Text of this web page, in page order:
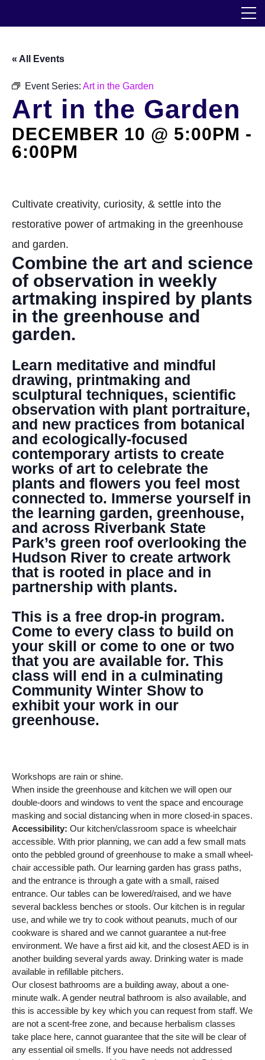
Events
Our Work
Transforming Spaces
Services
Blog
DONATE
DENNY FARREL RIVERBANK STATE PARK
GREENHOUSE & EDUCATION
CENTER
LEARN MORE
« All Events
Event Series: Art in the Garden
Art in the Garden
DECEMBER 10 @ 5:00PM -
6:00PM
Cultivate creativity, curiosity, & settle into the
restorative power of artmaking in the greenhouse
and garden.
Combine the art and science
of observation in weekly
artmaking inspired by plants
in the greenhouse and
garden.
Learn meditative and mindful
drawing, printmaking and
sculptural techniques, scientific
observation with plant portraiture,
and new practices from botanical
and ecologically-focused
contemporary artists to create
works of art to celebrate the
plants and flowers you feel most
connected to. Immerse yourself in
the learning garden, greenhouse,
and across Riverbank State
Park’s green roof overlooking the
Hudson River to create artwork
that is rooted in place and in
partnership with plants.
This is a free drop-in program.
Come to every class to build on
your skill or come to one or two
that you are available for. This
class will end in a culminating
Community Winter Show to
exhibit your work in our
greenhouse.
Workshops are rain or shine.
When inside the greenhouse and kitchen we will open our
double-doors and windows to vent the space and encourage
masking and social distancing when in more closed-in spaces.
Accessibility: Our kitchen/classroom space is wheelchair
accessible. With prior planning, we can add a few small mats
onto the pebbled ground of greenhouse to make a small wheel-
chair accessible path. Our learning garden has grass paths,
and the entrance is through a gate with a small, raised
entrance. Our tables can be lowered/raised, and we have
several backless benches or stools. Our kitchen is in regular
use, and while we try to cook without peanuts, much of our
cookware is shared and we cannot guarantee a nut-free
environment. We have a first aid kit, and the closest AED is in
another building several yards away. Drinking water is made
available in refillable pitchers.
Our closest bathrooms are a building away, about a one-
minute walk. A gender neutral bathroom is also available, and
this is accessible by key which you can request from staff. We
are not a scent-free zone, and because herbalism classes
take place here, cannot guarantee that the site will be clear of
any essential oil smells. If you have needs not addressed